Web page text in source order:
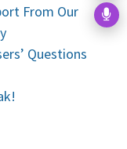
From Our
Questions